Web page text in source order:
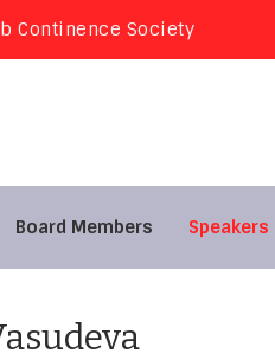
Continence Society
Board Members Speakers